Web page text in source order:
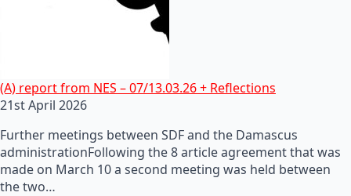
(A) report from NES – 07/13.03.26 + Reflections
21st April 2026
Further meetings between SDF and the Damascus
administrationFollowing the 8 article agreement that was
made on March 10 a second meeting was held between
the two…